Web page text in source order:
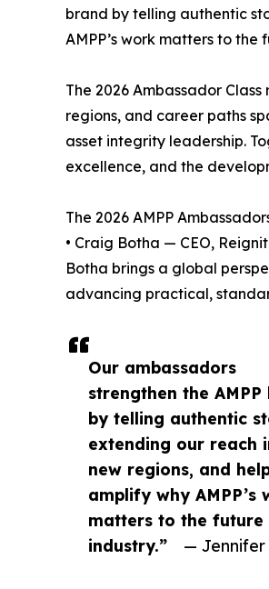
Our ambassadors
strengthen the AMPP
by telling authentic
extending our reach
new regions, and
amplify why AMPP’s
matters to the future
industry.”
—
brand by telling authentic
AMPP’s work matters to the
The 2026 Ambassador
regions, and career paths
asset integrity leadership.
excellence, and the
The 2026 AMPP
• Craig Botha — CEO,
Botha brings a global
advancing practical,